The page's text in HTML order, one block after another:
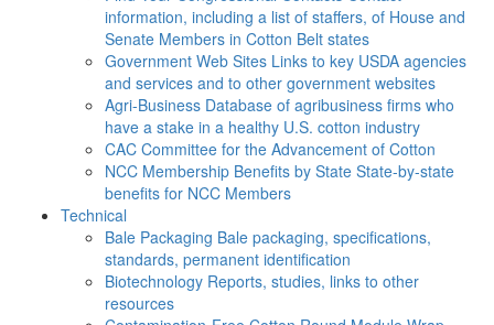
information, including a list of staffers, of House and
Senate Members in Cotton Belt states
Government Web Sites Links to key USDA agencies
and services and to other government websites
Agri-Business Database of agribusiness firms who
have a stake in a healthy U.S. cotton industry
CAC Committee for the Advancement of Cotton
NCC Membership Benefits by State State-by-state
benefits for NCC Members
Technical
Bale Packaging Bale packaging, specifications,
standards, permanent identification
Biotechnology Reports, studies, links to other
resources